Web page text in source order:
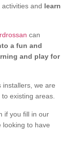
and learn
can
a fun and
and play for
installers, we are
existing areas.
if you fill in our
looking to have